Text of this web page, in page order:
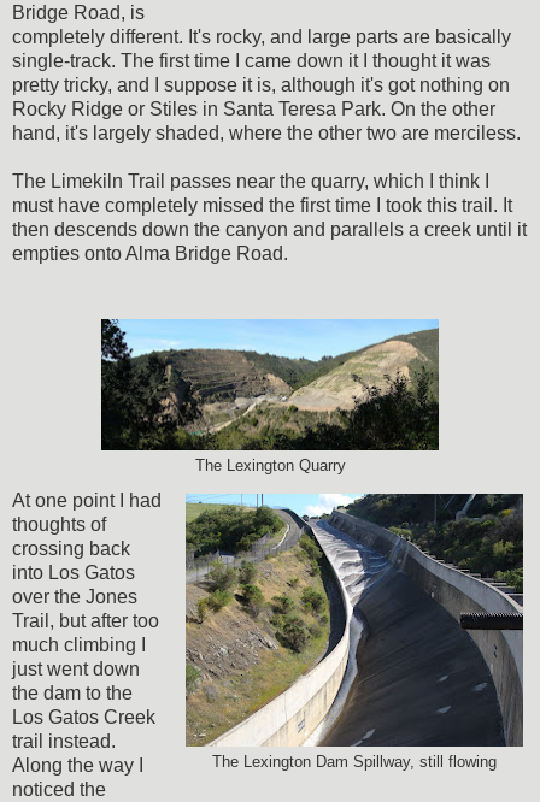
Bridge Road, is
completely different. It's rocky, and large parts are basically
single-track. The first time I came down it I thought it was
pretty tricky, and I suppose it is, although it's got nothing on
Rocky Ridge or Stiles in Santa Teresa Park. On the other
hand, it's largely shaded, where the other two are merciless.
The Limekiln Trail passes near the quarry, which I think I
must have completely missed the first time I took this trail. It
then descends down the canyon and parallels a creek until it
empties onto Alma Bridge Road.
The Lexington Quarry
The Lexington Dam Spillway, still flowing
At one point I had
thoughts of
crossing back
into Los Gatos
over the Jones
Trail, but after too
much climbing I
just went down
the dam to the
Los Gatos Creek
trail instead.
Along the way I
noticed the